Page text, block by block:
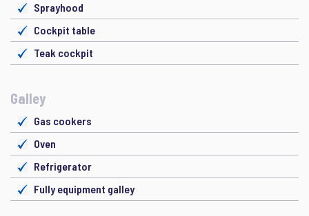
Sprayhood
Cockpit table
Teak cockpit
Galley
Gas cookers
Oven
Refrigerator
Fully equipment galley